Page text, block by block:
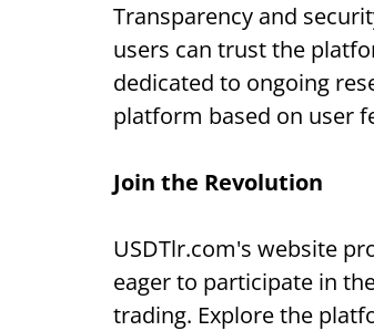
Transparency and
users can trust the
dedicated to ongoing
platform based on user
Join the Revolution
USDTlr.com's website
eager to participate in
trading. Explore the